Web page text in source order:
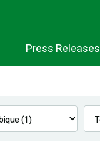
Press Releases